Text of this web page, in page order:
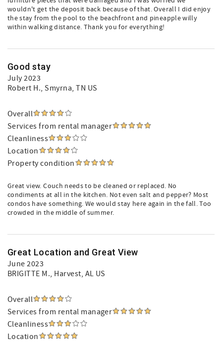
wouldn't get the deposit back because of that. Overall I did enjoy
the stay from the pool to the beachfront and pineapple willy
within walking distance. Thank you for everything!
Good stay
July 2023
Robert H., Smyrna, TN US
Overall
Services from rental manager
Cleanliness
Location
Property condition
Great view. Couch needs to be cleaned or replaced. No
condiments at all in the kitchen. Not even salt and pepper? Most
condos have something. We would stay here again in the fall. Too
crowded in the middle of summer.
Great Location and Great View
June 2023
BRIGITTE M., Harvest, AL US
Overall
Services from rental manager
Cleanliness
Location